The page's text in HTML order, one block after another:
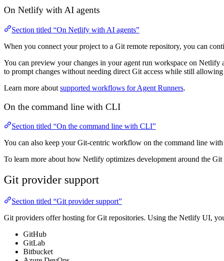
On Netlify with AI agents
Section titled “On Netlify with AI agents”
When you connect your project to a Git remote repository, you can
You can preview your changes in your agent run workspace on Netlify
to prompt changes without needing direct Git access while still
Learn more about supported workflows for Agent Runners.
On the command line with CLI
Section titled “On the command line with CLI”
You can also keep your Git-centric workflow on the command line
To learn more about how Netlify optimizes development around the
Git provider support
Section titled “Git provider support”
Git providers offer hosting for Git repositories. Using the Netlify UI,
GitHub
GitLab
Bitbucket